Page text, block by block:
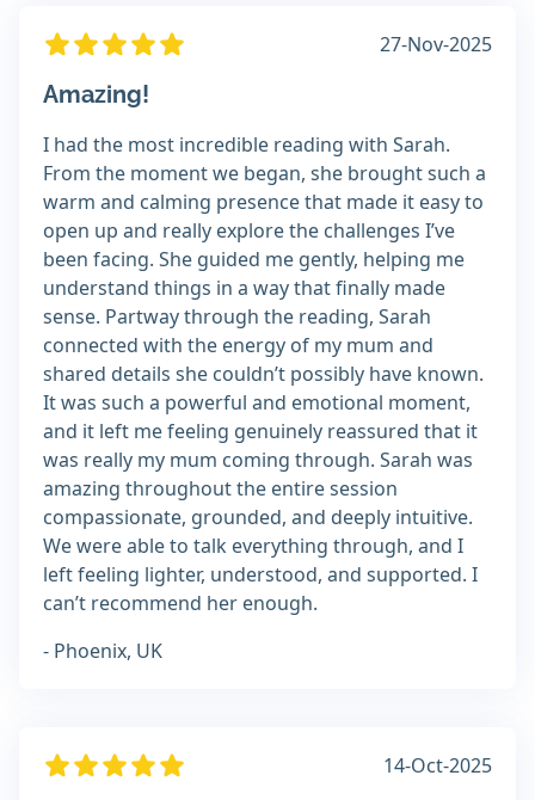
27-Nov-2025
Amazing!
I had the most incredible reading with Sarah.
From the moment we began, she brought such a
warm and calming presence that made it easy to
open up and really explore the challenges I’ve
been facing. She guided me gently, helping me
understand things in a way that finally made
sense. Partway through the reading, Sarah
connected with the energy of my mum and
shared details she couldn’t possibly have known.
It was such a powerful and emotional moment,
and it left me feeling genuinely reassured that it
was really my mum coming through. Sarah was
amazing throughout the entire session
compassionate, grounded, and deeply intuitive.
We were able to talk everything through, and I
left feeling lighter, understood, and supported. I
can’t recommend her enough.
- Phoenix, UK
14-Oct-2025